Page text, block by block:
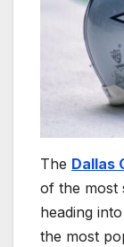
The Dallas
of the most
heading
the most